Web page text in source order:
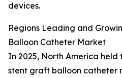
devices.
Regions Leading and
Balloon Catheter Market
In 2025, North America
stent graft balloon catheter